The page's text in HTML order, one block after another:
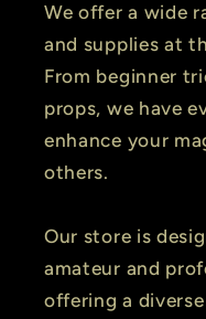
We offer a wide
and supplies at
From beginner
props, we have
enhance your
others.
Our store is
amateur and
offering a